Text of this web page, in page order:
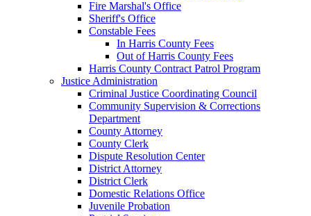
Fire Marshal's Office
Sheriff's Office
Constable Fees
In Harris County Fees
Out of Harris County Fees
Harris County Contract Patrol Program
Justice Administration
Criminal Justice Coordinating Council
Community Supervision & Corrections
Department
County Attorney
County Clerk
Dispute Resolution Center
District Attorney
District Clerk
Domestic Relations Office
Juvenile Probation